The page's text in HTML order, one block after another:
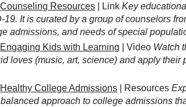
Counseling Resources | LinkKey
It is curated by a group of counselors
admissions, and needs of special
Engaging Kids with Learning | Video Watch
loves (music, art, science) and apply their
Healthy College Admissions | Resources
approach to college admissions